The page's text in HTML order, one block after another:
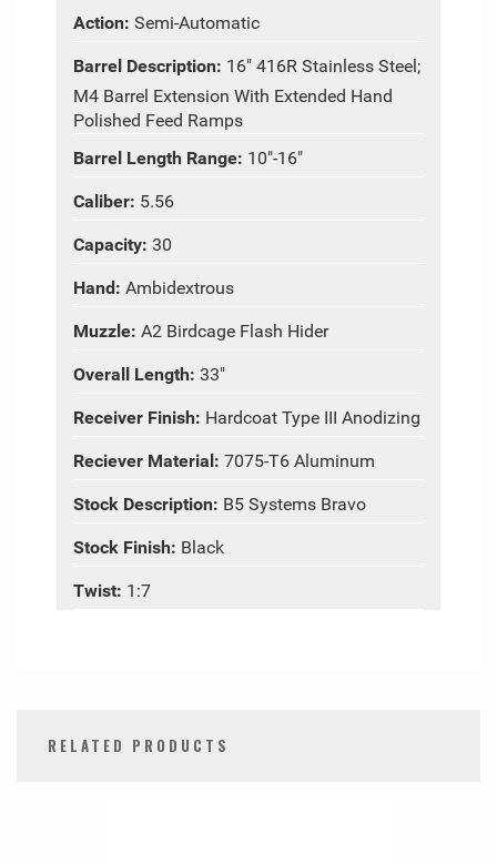
Action: Semi-Automatic
Barrel Description: 16" 416R Stainless Steel;
M4 Barrel Extension With Extended Hand
Polished Feed Ramps
Barrel Length Range: 10"-16"
Caliber: 5.56
Capacity: 30
Hand: Ambidextrous
Muzzle: A2 Birdcage Flash Hider
Overall Length: 33"
Receiver Finish: Hardcoat Type III Anodizing
Reciever Material: 7075-T6 Aluminum
Stock Description: B5 Systems Bravo
Stock Finish: Black
Twist: 1:7
RELATED PRODUCTS